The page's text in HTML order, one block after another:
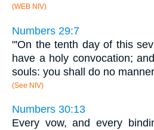
(WEB NIV)
Numbers 29:7
"'On the tenth day of this
have a holy convocation;
souls: you shall do no
(See NIV)
Numbers 30:13
Every vow, and every